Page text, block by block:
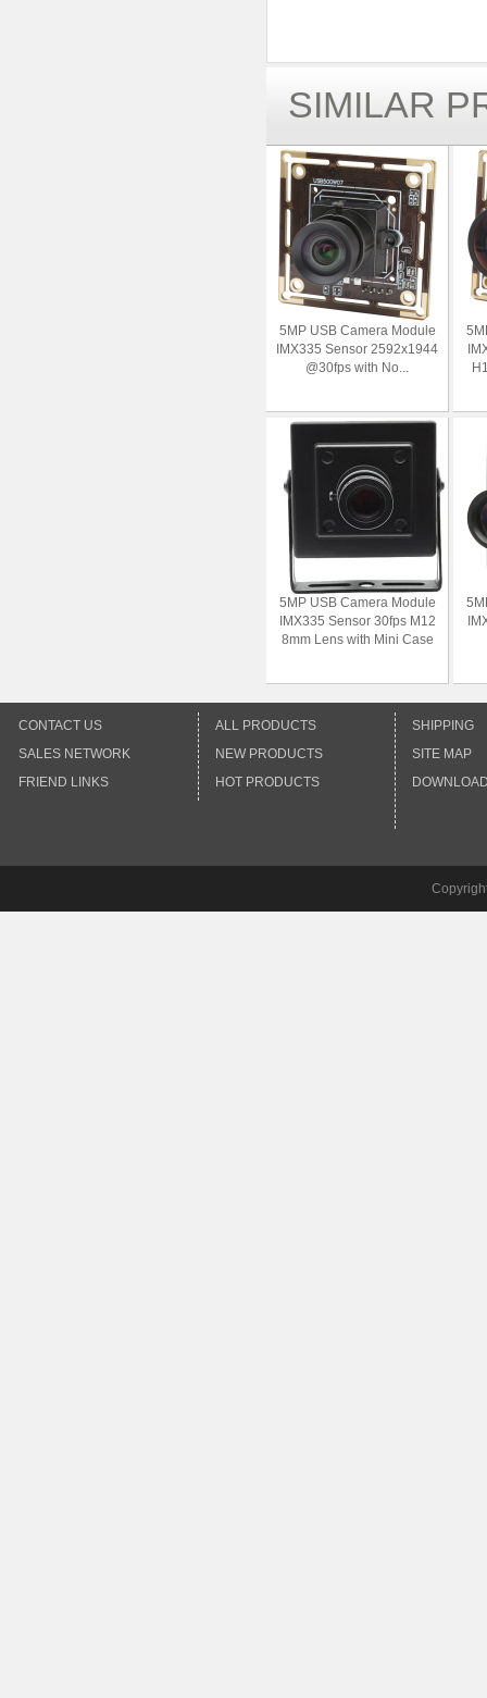
SIMILAR
5MP USB Camera Module
IMX335 Sensor 2592x1944
@30fps with No...
5MP USB Camera Module
IMX335 Sensor 30fps M12
8mm Lens with Mini Case
CONTACT US
SALES NETWORK
FRIEND LINKS
ALL PRODUCTS
NEW PRODUCTS
HOT PRODUCTS
SHIPPING
SITE MAP